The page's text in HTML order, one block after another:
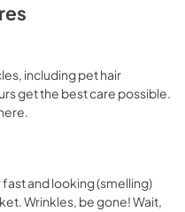
including pet hair
get the best care possible.
and looking (smelling)
Wrinkles, be gone! Wait,